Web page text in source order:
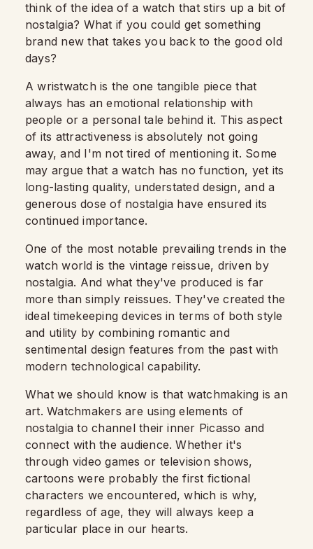
think of the idea of a watch that stirs up a bit of
nostalgia? What if you could get something
brand new that takes you back to the good old
days?
A wristwatch is the one tangible piece that
always has an emotional relationship with
people or a personal tale behind it. This aspect
of its attractiveness is absolutely not going
away, and I'm not tired of mentioning it. Some
may argue that a watch has no function, yet its
long-lasting quality, understated design, and a
generous dose of nostalgia have ensured its
continued importance.
One of the most notable prevailing trends in the
watch world is the vintage reissue, driven by
nostalgia. And what they've produced is far
more than simply reissues. They've created the
ideal timekeeping devices in terms of both style
and utility by combining romantic and
sentimental design features from the past with
modern technological capability.
What we should know is that watchmaking is an
art. Watchmakers are using elements of
nostalgia to channel their inner Picasso and
connect with the audience.Whether it's
through video games or television shows,
cartoons were probably the first fictional
characters we encountered, which is why,
regardless of age, they will always keep a
particular place in our hearts.